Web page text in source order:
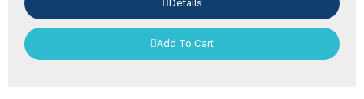
Details
Add To Cart